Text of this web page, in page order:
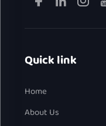
Quick link
Home
About Us